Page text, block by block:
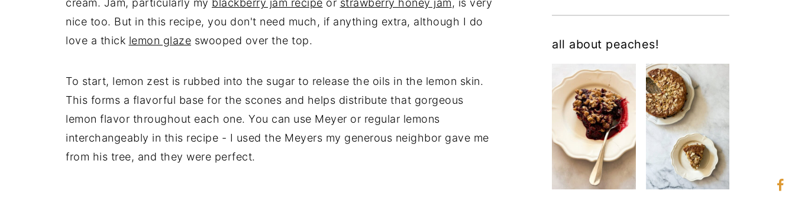
nice too. But in this recipe, you don't need much, if anything extra, although I do
love a thick lemon glaze swooped over the top.
To start, lemon zest is rubbed into the sugar to release the oils in the lemon skin.
This forms a flavorful base for the scones and helps distribute that gorgeous
lemon flavor throughout each one. You can use Meyer or regular lemons
interchangeably in this recipe - I used the Meyers my generous neighbor gave me
from his tree, and they were perfect.
all about peaches!